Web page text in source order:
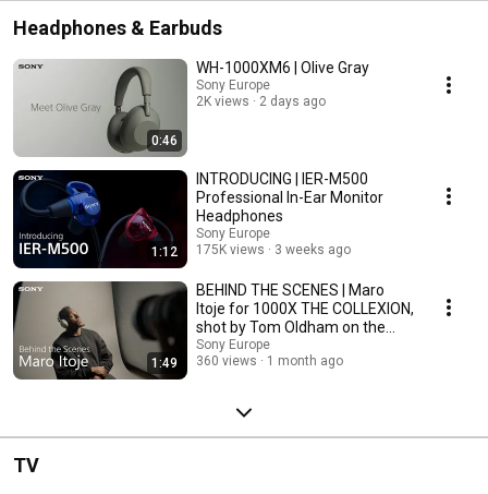
Headphones & Earbuds
0:46
WH-1000XM6 | Olive Gray
Sony Europe
2K views
2 days ago
1:12
INTRODUCING | IER-M500
Professional In-Ear Monitor
Headphones
Sony Europe
175K views
3 weeks ago
1:49
BEHIND THE SCENES | Maro
Itoje for 1000X THE COLLEXION,
shot by Tom Oldham on the
α7R VI
Sony Europe
360 views
1 month ago
TV